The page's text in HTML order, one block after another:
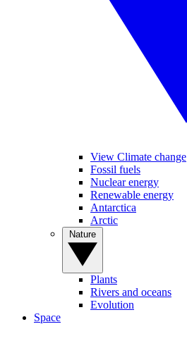
View Climate change
Fossil fuels
Nuclear energy
Renewable energy
Antarctica
Arctic
Plants
Rivers and oceans
Evolution
Space